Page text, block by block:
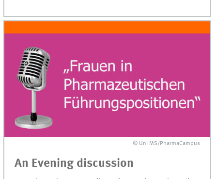
© Uni MS/PharmaCampus
An Evening discussion